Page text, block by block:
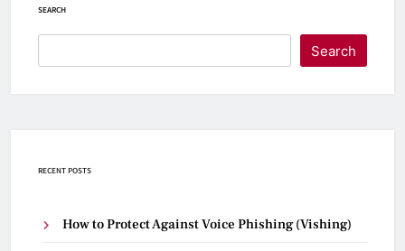
SEARCH
Search
RECENT POSTS
How to Protect Against Voice Phishing (Vishing)